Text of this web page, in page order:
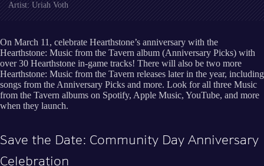
Artist: Uriah Voth
On March 11, celebrate Hearthstone’s anniversary with the
Hearthstone: Music from the Tavern album (Anniversary Picks) with
over 30 Hearthstone in-game tracks! There will also be two more
Hearthstone: Music from the Tavern releases later in the year, including
songs from the Anniversary Picks and more. Look for all three Music
from the Tavern albums on Spotify, Apple Music, YouTube, and more
when they launch.
Save the Date: Community Day Anniversary
Celebration